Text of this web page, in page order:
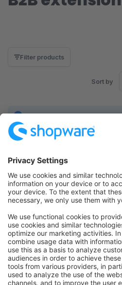
Filter products
Sort by
No products found.
Sort by